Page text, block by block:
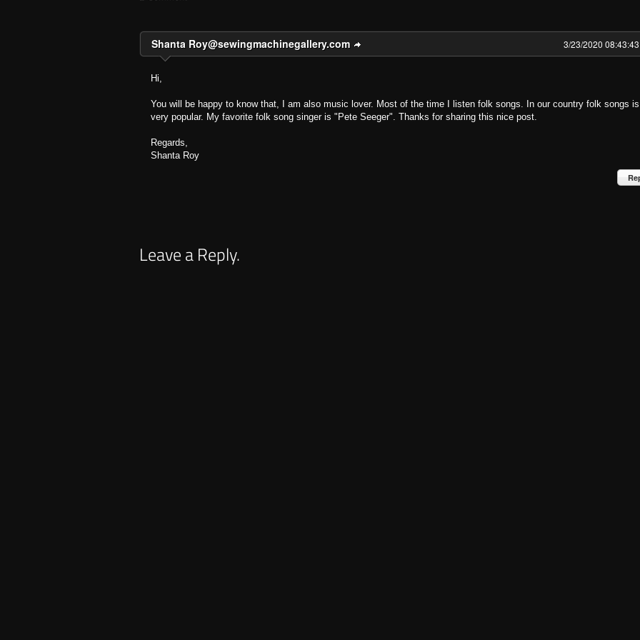
Shanta Roy@sewingmachinegallery.com 3/23/2020
Hi,
You will be happy to know that, I am also music lover. Most of the time I listen folk songs. In our country folk songs is
very popular. My favorite folk song singer is "Pete Seeger". Thanks for sharing this nice post.
Regards,
Shanta Roy
Leave a Reply.